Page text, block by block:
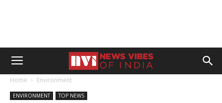
Home Environment
ENVIRONMENT TOP NEWS